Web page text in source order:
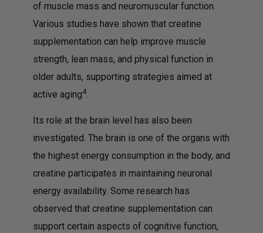
of muscle mass and neuromuscular function.
Various studies have shown that creatine
supplementation can help improve muscle
strength, lean mass, and physical function in
older adults, supporting strategies aimed at
active aging4.
Its role at the brain level has also been
investigated. The brain is one of the organs with
the highest energy consumption in the body, and
creatine participates in maintaining neuronal
energy availability. Some research has
observed that creatine supplementation can
support certain aspects of cognitive function,